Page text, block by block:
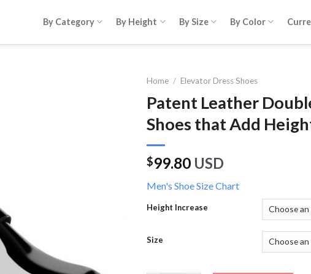
By Category By Height By Size By Color
Home / Elevator Dress Shoes
Patent Leather
Shoes that Add
$99.80 USD
Men's Shoe Size Chart
Height Increase
Size